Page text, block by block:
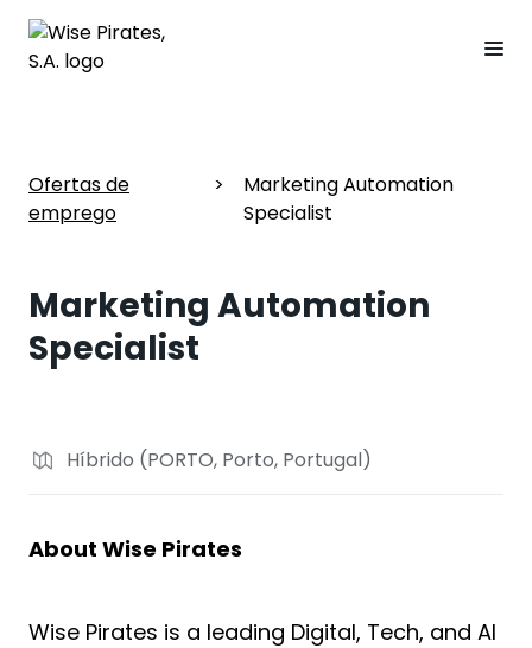
Ofertas de
emprego
>
Marketing Automation
Specialist
Marketing Automation
Specialist
Híbrido (PORTO, Porto, Portugal)
About Wise Pirates
Wise Pirates is a leading Digital, Tech, and AI